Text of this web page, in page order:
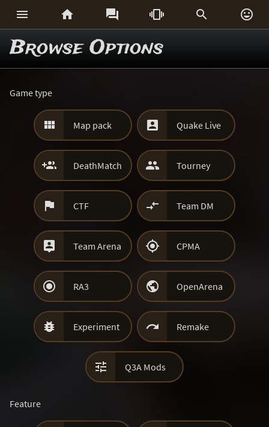
     
Browse Options
Game type
 Map pack  Quake Live
 DeathMatch  Tourney
 CTF  Team DM
 Team Arena  CPMA
 RA3  OpenArena
 Experiment  Remake
 Q3A Mods
Feature